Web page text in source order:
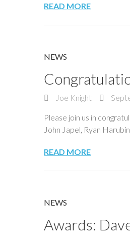
READ MORE
NEWS
Joe Knight
Please join us in
John Japel, Ryan
READ MORE
NEWS
Awards: